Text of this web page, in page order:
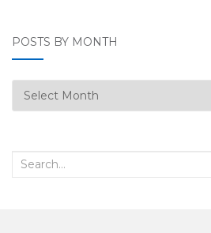
POSTS BY MONTH
Posts
by
Search